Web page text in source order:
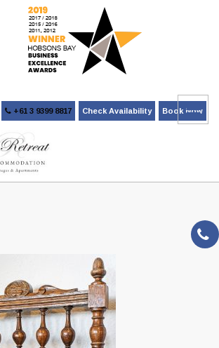
+61 3 9399 8817 Check Availability Book Now